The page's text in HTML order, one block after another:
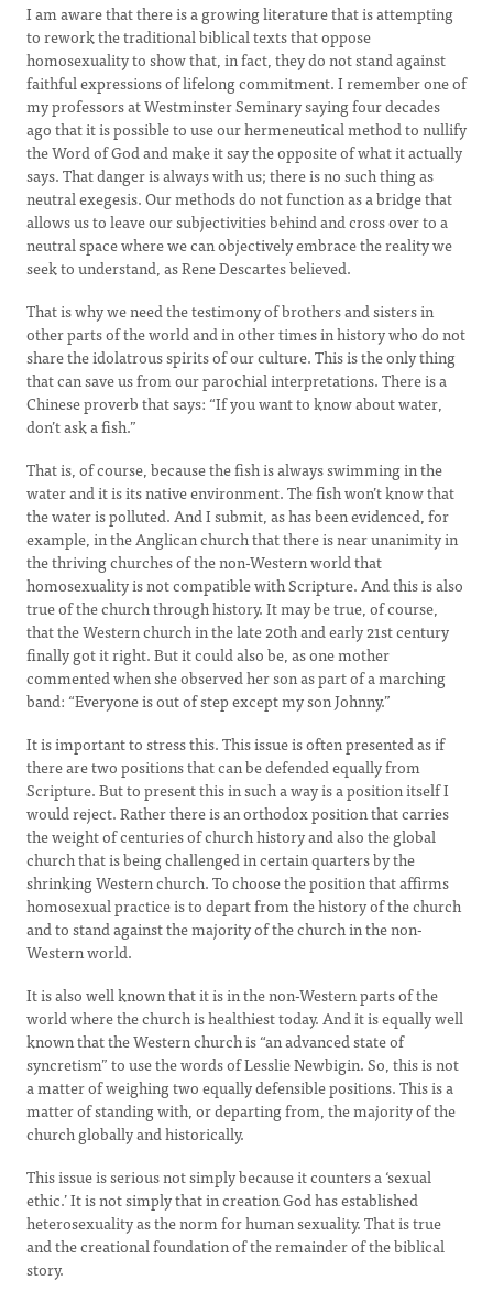
I am aware that there is a growing literature that is attempting
to rework the traditional biblical texts that oppose
homosexuality to show that, in fact, they do not stand against
faithful expressions of lifelong commitment. I remember one of
my professors at Westminster Seminary saying four decades
ago that it is possible to use our hermeneutical method to nullify
the Word of God and make it say the opposite of what it actually
says. That danger is always with us; there is no such thing as
neutral exegesis. Our methods do not function as a bridge that
allows us to leave our subjectivities behind and cross over to a
neutral space where we can objectively embrace the reality we
seek to understand, as Rene Descartes believed.
That is why we need the testimony of brothers and sisters in
other parts of the world and in other times in history who do not
share the idolatrous spirits of our culture. This is the only thing
that can save us from our parochial interpretations. There is a
Chinese proverb that says: “If you want to know about water,
don’t ask a fish.”
That is, of course, because the fish is always swimming in the
water and it is its native environment. The fish won’t know that
the water is polluted. And I submit, as has been evidenced, for
example, in the Anglican church that there is near unanimity in
the thriving churches of the non-Western world that
homosexuality is not compatible with Scripture. And this is also
true of the church through history. It may be true, of course,
that the Western church in the late 20th and early 21st century
finally got it right. But it could also be, as one mother
commented when she observed her son as part of a marching
band: “Everyone is out of step except my son Johnny.”
It is important to stress this. This issue is often presented as if
there are two positions that can be defended equally from
Scripture. But to present this in such a way is a position itself I
would reject. Rather there is an orthodox position that carries
the weight of centuries of church history and also the global
church that is being challenged in certain quarters by the
shrinking Western church. To choose the position that affirms
homosexual practice is to depart from the history of the church
and to stand against the majority of the church in the non-
Western world.
It is also well known that it is in the non-Western parts of the
world where the church is healthiest today. And it is equally well
known that the Western church is “an advanced state of
syncretism” to use the words of Lesslie Newbigin. So, this is not
a matter of weighing two equally defensible positions. This is a
matter of standing with, or departing from, the majority of the
church globally and historically.
This issue is serious not simply because it counters a ‘sexual
ethic.’ It is not simply that in creation God has established
heterosexuality as the norm for human sexuality. That is true
and the creational foundation of the remainder of the biblical
story.